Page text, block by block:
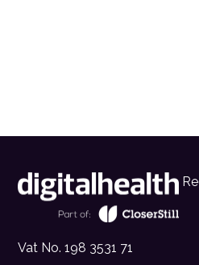
Vat No. 198 3531 71